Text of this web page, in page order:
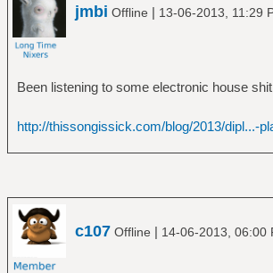
â”‚ â”œâ”€â”€ Rain Dances
â”‚ â””â”€â”€ The Snow Goose
â”‚ â”œâ”€â”€ C75Scan
One 'In Concert' (SHM-CD)
Goose (SHM-CD)
â”‚ â”œâ”€â”€ Egg
â”‚ â”œâ”€â”€ The Civil
â”‚ â””â”€â”€ The Polite Force
â”œâ”€â”€ Emerson Lake & Palmer
jmbi Offline | 13-06-2013, 11:29
Been listening to some electronic house
http://thissongissick.com/blog/2013/dipl...-
c107 Offline | 14-06-2013, 06:00